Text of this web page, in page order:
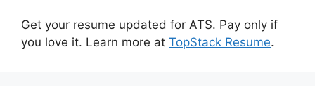
Get your resume updated for ATS. Pay only if
you love it. Learn more at TopStack Resume.